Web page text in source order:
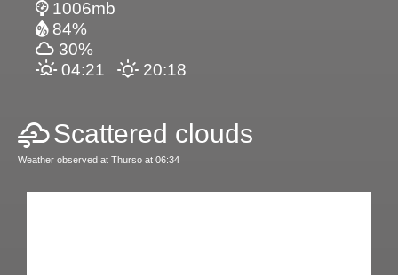
1006mb
84%
30%
04:21
20:18
Scattered clouds
Weather observed at Thurso at 06:34